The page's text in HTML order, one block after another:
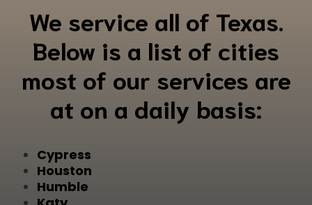
We service all of Texas.
Below is a list of cities
most of our services are
at on a daily basis:
Cypress
Houston
Humble